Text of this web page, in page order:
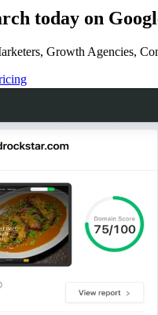
today on
Growth Agencies,